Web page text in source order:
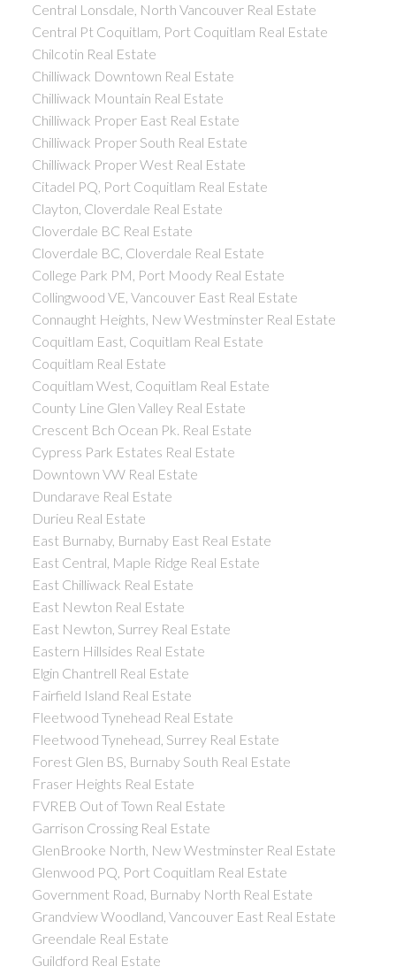
Central Lonsdale, North Vancouver Real Estate
Central Pt Coquitlam, Port Coquitlam Real Estate
Chilcotin Real Estate
Chilliwack Downtown Real Estate
Chilliwack Mountain Real Estate
Chilliwack Proper East Real Estate
Chilliwack Proper South Real Estate
Chilliwack Proper West Real Estate
Citadel PQ, Port Coquitlam Real Estate
Clayton, Cloverdale Real Estate
Cloverdale BC Real Estate
Cloverdale BC, Cloverdale Real Estate
College Park PM, Port Moody Real Estate
Collingwood VE, Vancouver East Real Estate
Connaught Heights, New Westminster Real Estate
Coquitlam East, Coquitlam Real Estate
Coquitlam Real Estate
Coquitlam West, Coquitlam Real Estate
County Line Glen Valley Real Estate
Crescent Bch Ocean Pk. Real Estate
Cypress Park Estates Real Estate
Downtown VW Real Estate
Dundarave Real Estate
Durieu Real Estate
East Burnaby, Burnaby East Real Estate
East Central, Maple Ridge Real Estate
East Chilliwack Real Estate
East Newton Real Estate
East Newton, Surrey Real Estate
Eastern Hillsides Real Estate
Elgin Chantrell Real Estate
Fairfield Island Real Estate
Fleetwood Tynehead Real Estate
Fleetwood Tynehead, Surrey Real Estate
Forest Glen BS, Burnaby South Real Estate
Fraser Heights Real Estate
FVREB Out of Town Real Estate
Garrison Crossing Real Estate
GlenBrooke North, New Westminster Real Estate
Glenwood PQ, Port Coquitlam Real Estate
Government Road, Burnaby North Real Estate
Grandview Woodland, Vancouver East Real Estate
Greendale Real Estate
Guildford Real Estate